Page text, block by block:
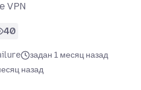
VPN
40
задан 1 месяц назад
назад